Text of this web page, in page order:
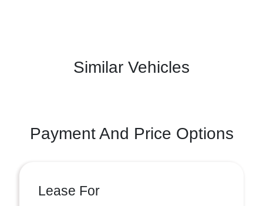
Similar Vehicles
Payment And Price Options
Lease For